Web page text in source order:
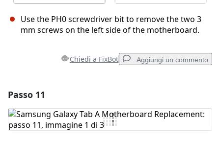
Use the PH0 screwdriver bit to remove the two 3
mm screws on the left side of the motherboard.
Chiedi a FixBot Aggiungi un commento
Aggiungi Commento
Passo 11